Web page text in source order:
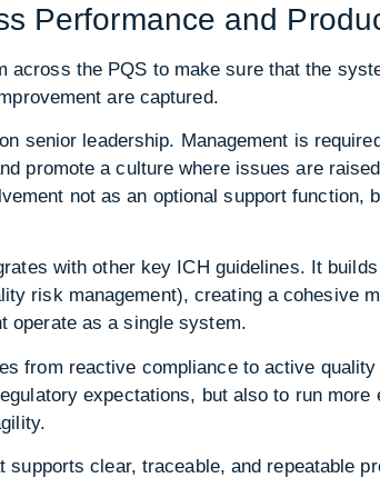
Performance and
across the PQS to make sure that the
are captured.
senior leadership. Management is
promote a culture where issues are
not as an optional support function,
with other key ICH guidelines. It
risk management), creating a cohesive
operate as a single system.
from reactive compliance to active
expectations, but also to run more
clear, traceable, and repeatable